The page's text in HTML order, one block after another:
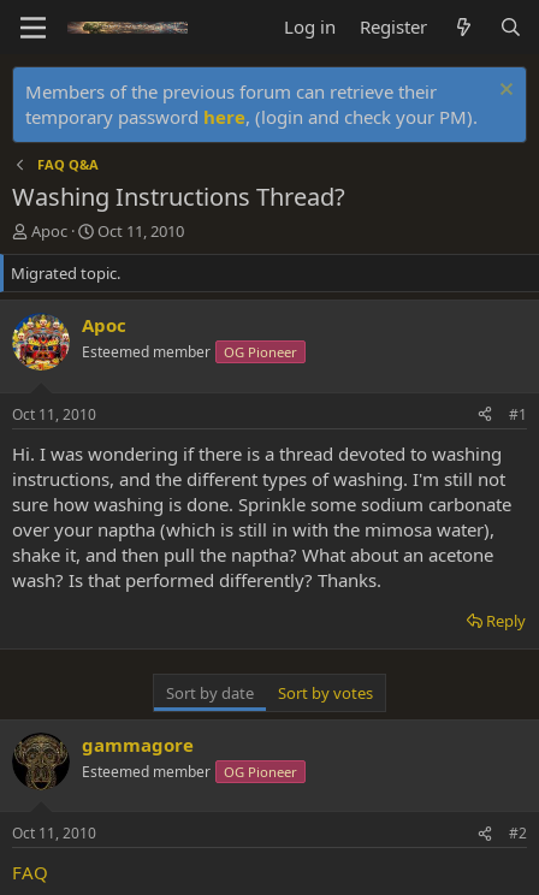
Log in Register
Members of the previous forum can retrieve their
temporary password here, (login and check your PM).
FAQ Q&A
Washing Instructions Thread?
T
h
r
e
a
d
s
r
e
r
Apoc
S
t
a
r
d
a
Oct 11, 2010
Migrated topic.
Apoc
Esteemed member OG Pioneer
Oct 11, 2010 #1
Hi. I was wondering if there is a thread devoted to washing
instructions, and the different types of washing. I'm still not
sure how washing is done. Sprinkle some sodium carbonate
over your naptha (which is still in with the mimosa water),
shake it, and then pull the naptha? What about an acetone
wash? Is that performed differently? Thanks.
Reply
Sort by date Sort by votes
gammagore
Esteemed member OG Pioneer
Oct 11, 2010 #2
FAQ